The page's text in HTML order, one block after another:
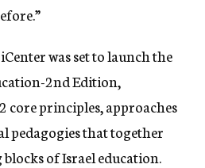
was set to launch the
2nd Edition,
core principles, approaches
pedagogies that together
of Israel education.